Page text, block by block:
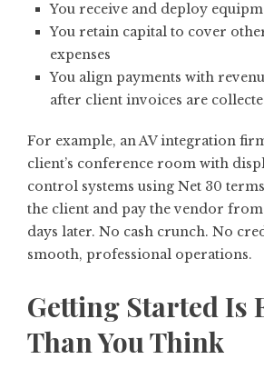
You receive and deploy
You retain capital to cover
expenses
You align payments with
after client invoices are
For example, an AV integration
client’s conference room with
control systems using Net 30
the client and pay the vendor
days later. No cash crunch. No
smooth, professional operations.
Getting Started Is
Than You Think